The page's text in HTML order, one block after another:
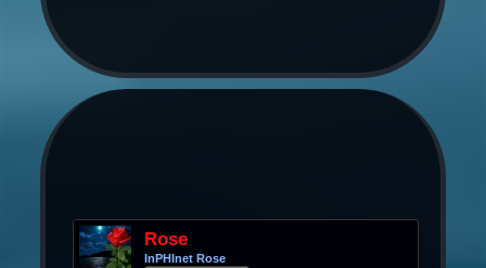
Rose
InPHInet Rose